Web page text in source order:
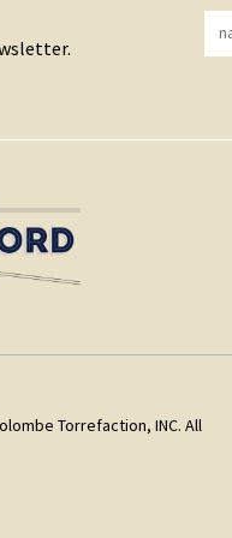
Torrefaction, INC. All